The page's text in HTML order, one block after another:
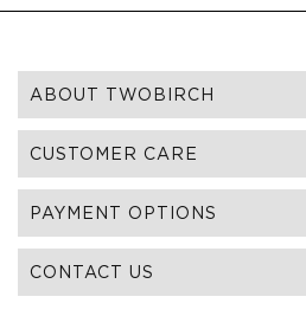
ABOUT TWOBIRCH
CUSTOMER CARE
PAYMENT OPTIONS
CONTACT US